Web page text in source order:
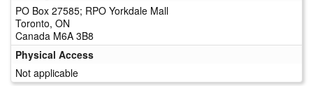
PO Box 27585; RPO Yorkdale Mall
Toronto, ON
Canada M6A 3B8
Physical Access
Not applicable